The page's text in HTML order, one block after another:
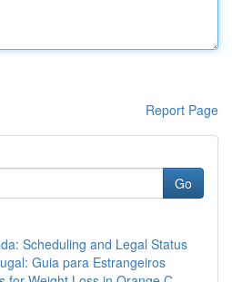
Report Page
Go
Scheduling and Legal Status
Guia para Estrangeiros